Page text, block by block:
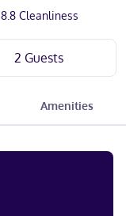
8.8 Cleanliness
Amenities